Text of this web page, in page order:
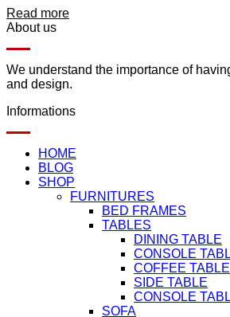
Read more
About us
We understand the importance of
and design.
Informations
HOME
BLOG
SHOP
FURNITURES
BED FRAMES
TABLES
DINING TABLE
CONSOLE
COFFEE TABLE
SIDE TABLE
CONSOLE
SOFA